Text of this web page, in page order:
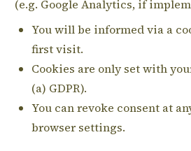
(e.g. Google Analytics, if
You will be informed via a
first visit.
Cookies are only set with
(a) GDPR).
You can revoke consent at
browser settings.